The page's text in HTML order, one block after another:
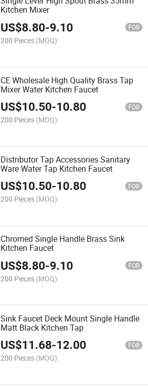
Kitchen Mixer
US$8.80-9.10 FOB
200 Pieces (MOQ)
CE Wholesale High Quality Brass Tap
Mixer Water Kitchen Faucet
US$10.50-10.80 FOB
200 Pieces (MOQ)
Distributor Tap Accessories Sanitary
Ware Water Tap Kitchen Faucet
US$10.50-10.80 FOB
200 Pieces (MOQ)
Chromed Single Handle Brass Sink
Kitchen Faucet
US$8.80-9.10 FOB
200 Pieces (MOQ)
Sink Faucet Deck Mount Single Handle
Matt Black Kitchen Tap
US$11.68-12.00 FOB
200 Pieces (MOQ)